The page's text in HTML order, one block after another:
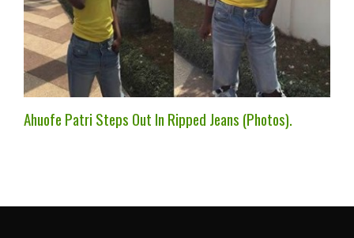
Ahuofe Patri Steps Out In Ripped Jeans (Photos).